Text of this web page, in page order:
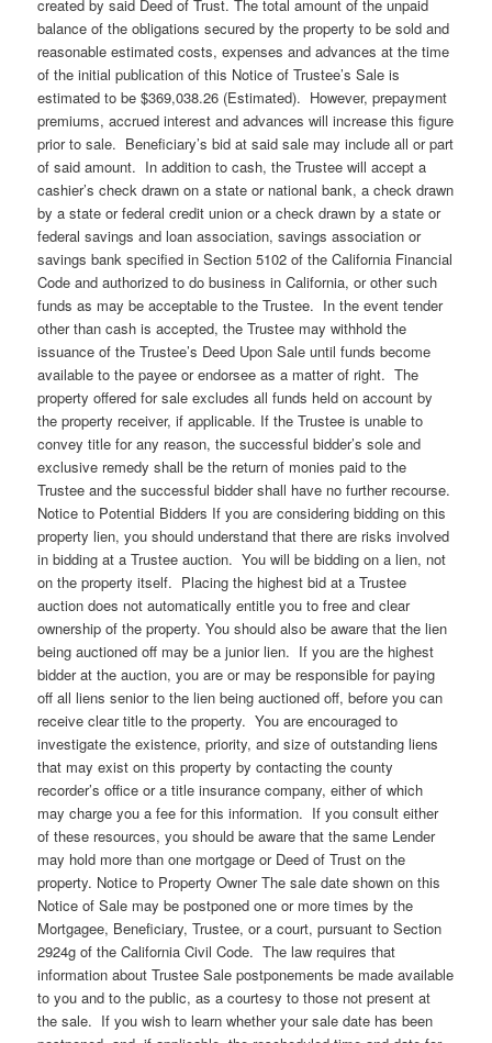
created by said Deed of Trust. The total amount of the unpaid
balance of the obligations secured by the property to be sold and
reasonable estimated costs, expenses and advances at the time
of the initial publication of this Notice of Trustee’s Sale is
estimated to be $369,038.26 (Estimated). However, prepayment
premiums, accrued interest and advances will increase this figure
prior to sale. Beneficiary’s bid at said sale may include all or part
of said amount. In addition to cash, the Trustee will accept a
cashier’s check drawn on a state or national bank, a check drawn
by a state or federal credit union or a check drawn by a state or
federal savings and loan association, savings association or
savings bank specified in Section 5102 of the California Financial
Code and authorized to do business in California, or other such
funds as may be acceptable to the Trustee. In the event tender
other than cash is accepted, the Trustee may withhold the
issuance of the Trustee’s Deed Upon Sale until funds become
available to the payee or endorsee as a matter of right. The
property offered for sale excludes all funds held on account by
the property receiver, if applicable. If the Trustee is unable to
convey title for any reason, the successful bidder’s sole and
exclusive remedy shall be the return of monies paid to the
Trustee and the successful bidder shall have no further recourse.
Notice to Potential Bidders If you are considering bidding on this
property lien, you should understand that there are risks involved
in bidding at a Trustee auction. You will be bidding on a lien, not
on the property itself. Placing the highest bid at a Trustee
auction does not automatically entitle you to free and clear
ownership of the property. You should also be aware that the lien
being auctioned off may be a junior lien. If you are the highest
bidder at the auction, you are or may be responsible for paying
off all liens senior to the lien being auctioned off, before you can
receive clear title to the property. You are encouraged to
investigate the existence, priority, and size of outstanding liens
that may exist on this property by contacting the county
recorder’s office or a title insurance company, either of which
may charge you a fee for this information. If you consult either
of these resources, you should be aware that the same Lender
may hold more than one mortgage or Deed of Trust on the
property. Notice to Property Owner The sale date shown on this
Notice of Sale may be postponed one or more times by the
Mortgagee, Beneficiary, Trustee, or a court, pursuant to Section
2924g of the California Civil Code. The law requires that
information about Trustee Sale postponements be made available
to you and to the public, as a courtesy to those not present at
the sale. If you wish to learn whether your sale date has been